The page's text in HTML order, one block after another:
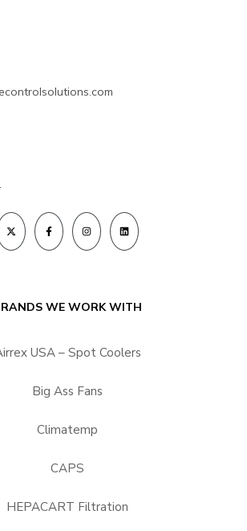
WE WORK WITH
USA – Spot Coolers
Big Ass Fans
Climatemp
CAPS
HEPACART Filtration